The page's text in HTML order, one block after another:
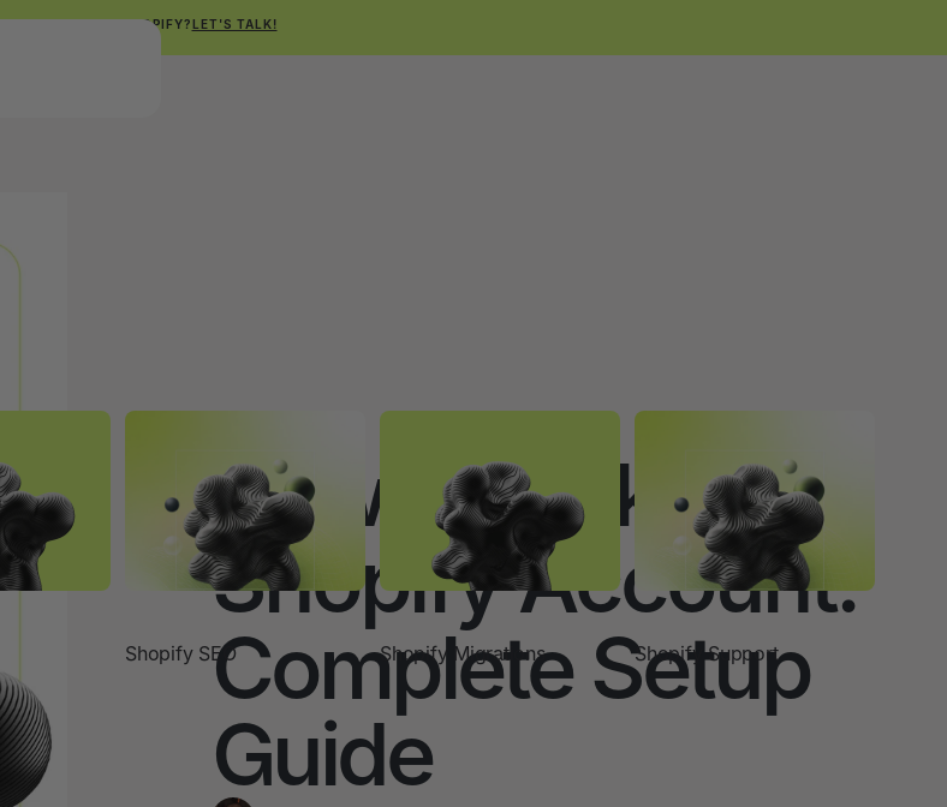
NEED HELP WITH SHOPIFY?LET'S TALK!
Shopify SEO Shopify Migrations Shopify Support
How to Make a
Shopify Account:
Complete Setup
Guide